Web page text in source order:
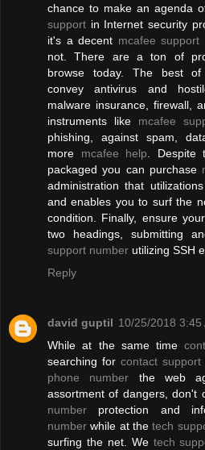
chance to make an agenda
support in Internet security
it's a decent mcafee support
not. There are a ton of
browse today. The best of
convey antivirus and
malware insurance, firewall,
instruments like mcafee
phishing, against spam,
more mcafee help .
packaged you can purchase
administration that
and enables you to surf the
condition. Finally, ensure
two headings, submitting
support number utilizing SSH
Reply
david guptil 10/25/2018 3:45
While at the same time
searching for contact support
phone number the web
assortment of dangers, don't
number protection and
number while at thetech
surfing the net. We tech